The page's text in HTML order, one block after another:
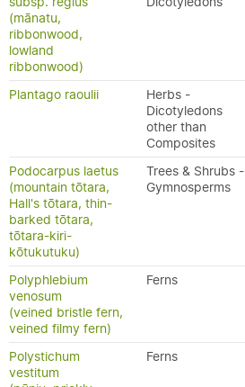
(mānatu,
ribbonwood,
lowland
ribbonwood)
Plantago raoulii
Herbs -
Dicotyledons
other than
Composites
Podocarpus laetus
(mountain tōtara,
Hall's tōtara, thin-
barked tōtara,
tōtara-kiri-
kōtukutuku)
Trees & Shrubs -
Gymnosperms
Polyphlebium
venosum
(veined bristle fern,
veined filmy fern)
Ferns
Polystichum
vestitum
Ferns